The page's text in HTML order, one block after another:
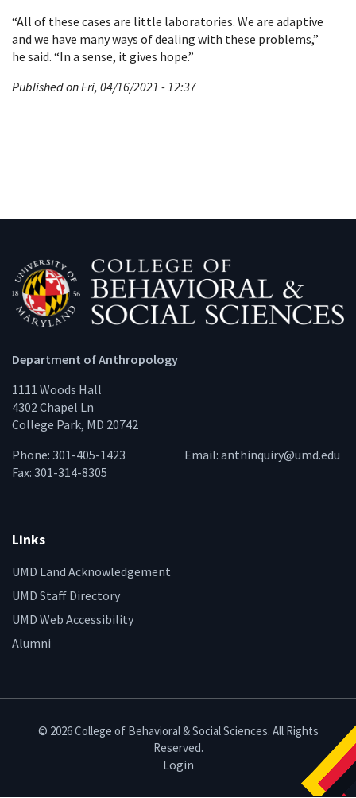
“All of these cases are little laboratories. We are adaptive
and we have many ways of dealing with these problems,”
he said. “In a sense, it gives hope.”
Published on Fri, 04/16/2021 - 12:37
Department of Anthropology
1111 Woods Hall
4302 Chapel Ln
College Park, MD 20742
Phone: 301-405-1423
Fax: 301-314-8305
Email: anthinquiry@umd.edu
Links
UMD Land Acknowledgement
UMD Staff Directory
UMD Web Accessibility
Alumni
© 2026 College of Behavioral & Social Sciences. All Rights
Reserved.
Login